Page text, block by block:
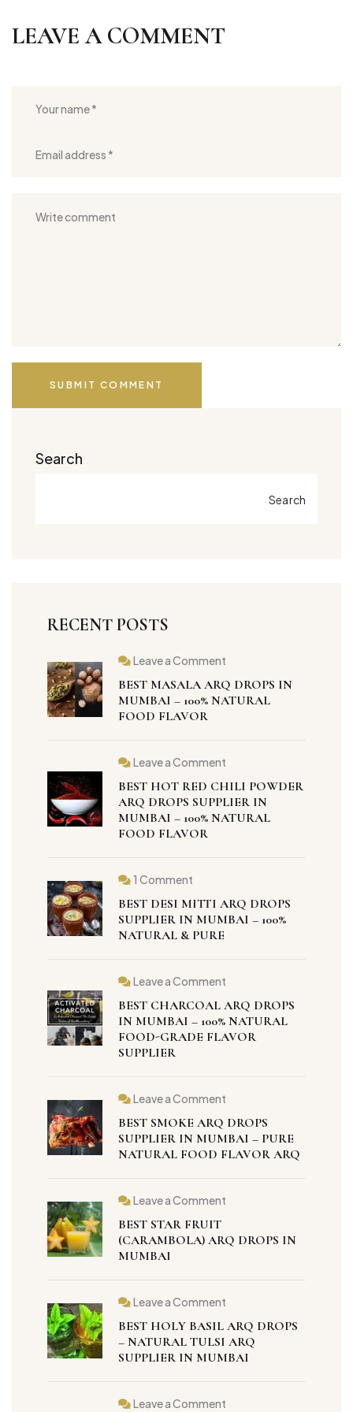
LEAVE A COMMENT
SUBMIT COMMENT
Search
Search
RECENT POSTS
Leave a Comment
BEST MASALA ARQ DROPS IN
MUMBAI – 100% NATURAL
FOOD FLAVOR
Leave a Comment
BEST HOT RED CHILI POWDER
ARQ DROPS SUPPLIER IN
MUMBAI – 100% NATURAL
FOOD FLAVOR
1 Comment
BEST DESI MITTI ARQ DROPS
SUPPLIER IN MUMBAI – 100%
NATURAL & PURE
Leave a Comment
BEST CHARCOAL ARQ DROPS
IN MUMBAI – 100% NATURAL
FOOD-GRADE FLAVOR
SUPPLIER
Leave a Comment
BEST SMOKE ARQ DROPS
SUPPLIER IN MUMBAI – PURE
NATURAL FOOD FLAVOR ARQ
Leave a Comment
BEST STAR FRUIT
(CARAMBOLA) ARQ DROPS IN
MUMBAI
Leave a Comment
BEST HOLY BASIL ARQ DROPS
– NATURAL TULSI ARQ
SUPPLIER IN MUMBAI
Leave a Comment